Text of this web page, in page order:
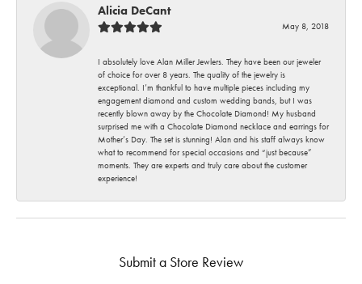
Alicia DeCant
May 8, 2018
I absolutely love Alan Miller Jewlers. They have been our jeweler
of choice for over 8 years. The quality of the jewelry is
exceptional. I’m thankful to have multiple pieces including my
engagement diamond and custom wedding bands, but I was
recently blown away by the Chocolate Diamond! My husband
surprised me with a Chocolate Diamond necklace and earrings for
Mother’s Day. The set is stunning! Alan and his staff always know
what to recommend for special occasions and “just because”
moments. They are experts and truly care about the customer
experience!
Submit a Store Review